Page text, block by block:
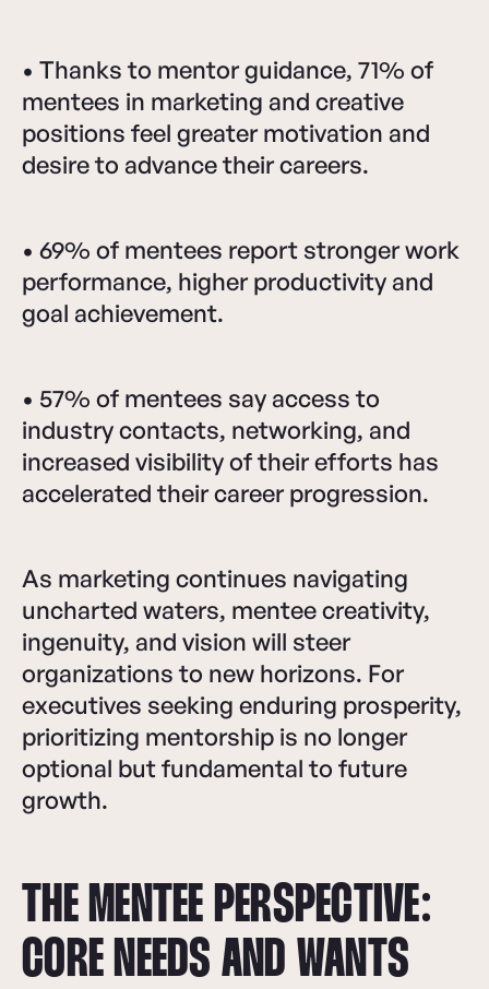
• Thanks to mentor guidance, 71% of
mentees in marketing and creative
positions feel greater motivation and
desire to advance their careers.
• 69% of mentees report stronger work
performance, higher productivity and
goal achievement.
• 57% of mentees say access to
industry contacts, networking, and
increased visibility of their efforts has
accelerated their career progression.
As marketing continues navigating
uncharted waters, mentee creativity,
ingenuity, and vision will steer
organizations to new horizons. For
executives seeking enduring prosperity,
prioritizing mentorship is no longer
optional but fundamental to future
growth.
THE MENTEE PERSPECTIVE:
CORE NEEDS AND WANTS